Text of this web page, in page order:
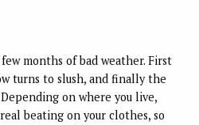
months of bad weather. First
turns to slush, and finally the
on where you live,
beating on your clothes, so